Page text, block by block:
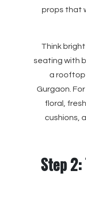
props that
Think
seating with
a rooftop
Gurgaon.
floral,
cushions,
Step 2: